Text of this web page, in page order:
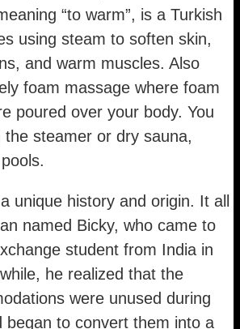
“to warm”, is a Turkish
using steam to soften skin,
and warm muscles. Also
foam massage where foam
poured over your body. You
the steamer or dry sauna,
unique history and origin. It all
named Bicky, who came to
student from India in
he realized that the
were unused during
began to convert them into a